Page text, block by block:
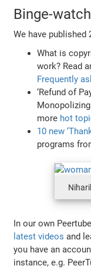
Binge-
We have
What is
work? Read
Frequently
‘Refund of
more hot
10 new
programs
In our own
latest videos and
you have an
instance, e.g.